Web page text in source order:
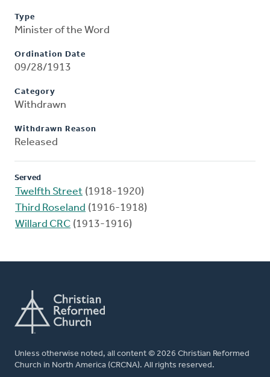
Type
Minister of the Word
Ordination Date
09/28/1913
Category
Withdrawn
Withdrawn Reason
Released
Served
Twelfth Street (1918-1920)
Third Roseland (1916-1918)
Willard CRC (1913-1916)
Unless otherwise noted, all content © 2026 Christian Reformed
Church in North America (CRCNA). All rights reserved.